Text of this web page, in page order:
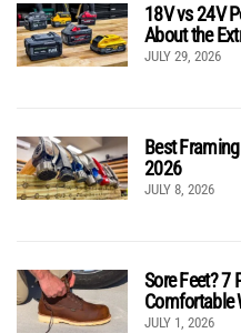
18V vs 24V
About the
JULY 29, 2026
Best
2026
JULY 8, 2026
Sore Feet? 7
Comfortable
JULY 1, 2026